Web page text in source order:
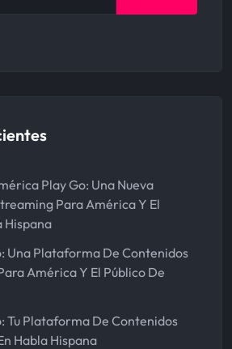
Play Go: Una Nueva
Para América Y El
Hispana
Una Plataforma De Contenidos
América Y El Público De
Tu Plataforma De Contenidos
Habla Hispana